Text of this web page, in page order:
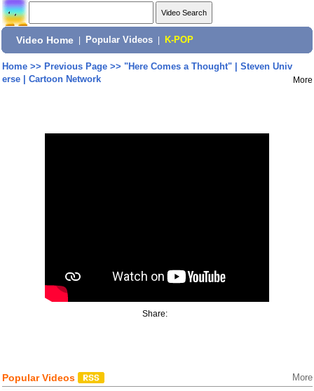
Video Home Popular Videos K-POP
Home>> Previous Page>> "Here Comes a Thought" | Steven Univ
erse | Cartoon Network
More
Share:
Popular Videos More